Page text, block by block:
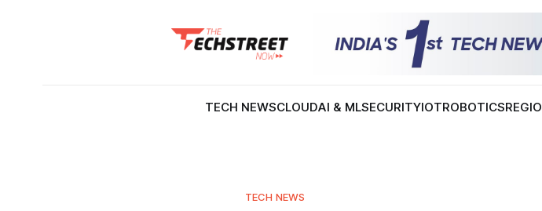
TECH NEWSCLOUDAI & MLSECURITYIOTROBOTICS
TECH NEWS